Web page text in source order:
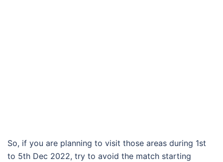
So, if you are planning to visit those areas during 1st
to 5th Dec 2022, try to avoid the match starting